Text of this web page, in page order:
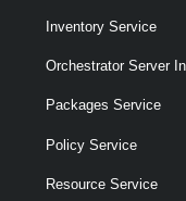
Inventory Service
Orchestrator Server
Packages Service
Policy Service
Resource Service